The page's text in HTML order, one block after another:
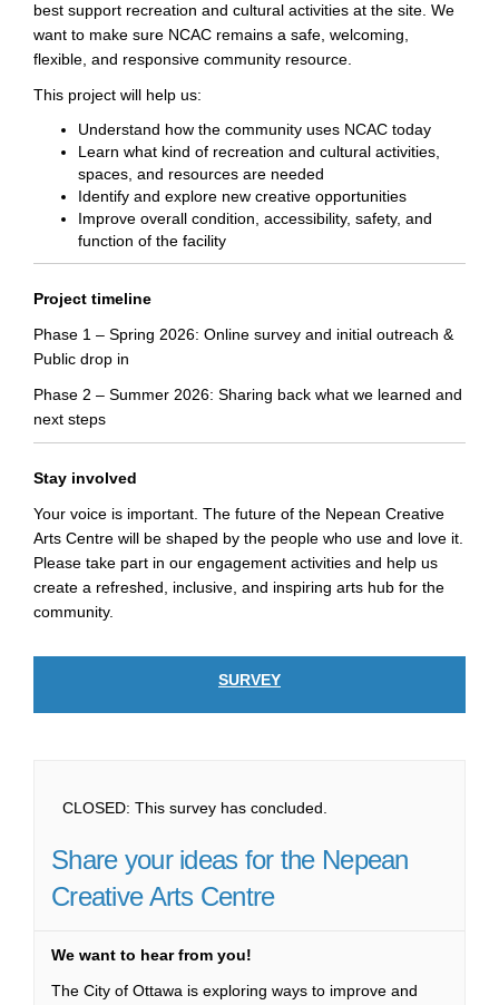
best support recreation and cultural activities at the site. We
want to make sure NCAC remains a safe, welcoming,
flexible, and responsive community resource.
This project will help us:
Understand how the community uses NCAC today
Learn what kind of recreation and cultural activities,
spaces, and resources are needed
Identify and explore new creative opportunities
Improve overall condition, accessibility, safety, and
function of the facility
Project timeline
Phase 1 – Spring 2026: Online survey and initial outreach &
Public drop in
Phase 2 – Summer 2026: Sharing back what we learned and
next steps
Stay involved
Your voice is important. The future of the Nepean Creative
Arts Centre will be shaped by the people who use and love it.
Please take part in our engagement activities and help us
create a refreshed, inclusive, and inspiring arts hub for the
community.
SURVEY
CLOSED: This survey has concluded.
Share your ideas for the Nepean
Creative Arts Centre
We want to hear from you!
The City of Ottawa is exploring ways to improve and